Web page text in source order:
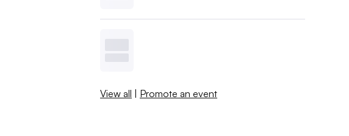
View all | Promote an event